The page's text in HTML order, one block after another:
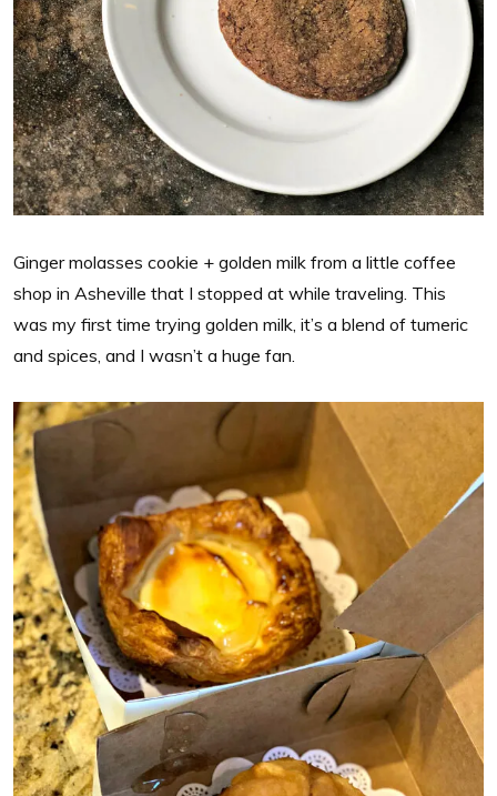
Ginger molasses cookie + golden milk from a little coffee
shop in Asheville that I stopped at while traveling. This
was my first time trying golden milk, it’s a blend of tumeric
and spices, and I wasn’t a huge fan.